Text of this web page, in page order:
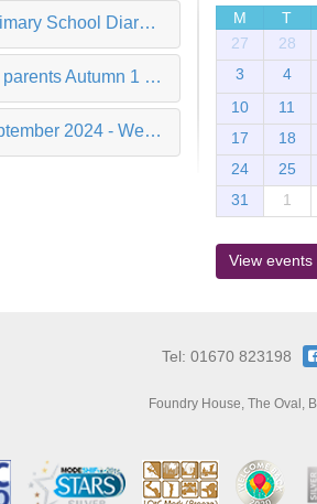
Diary Dates 2024.pdf
Autumn 1 2024.pdf
2024 - Welcome Back.pdf
M T
27
28
3
4
10
11
17
18
24
25
31
1
View events
Tel: 01670 823198
Foundry House, The Oval,